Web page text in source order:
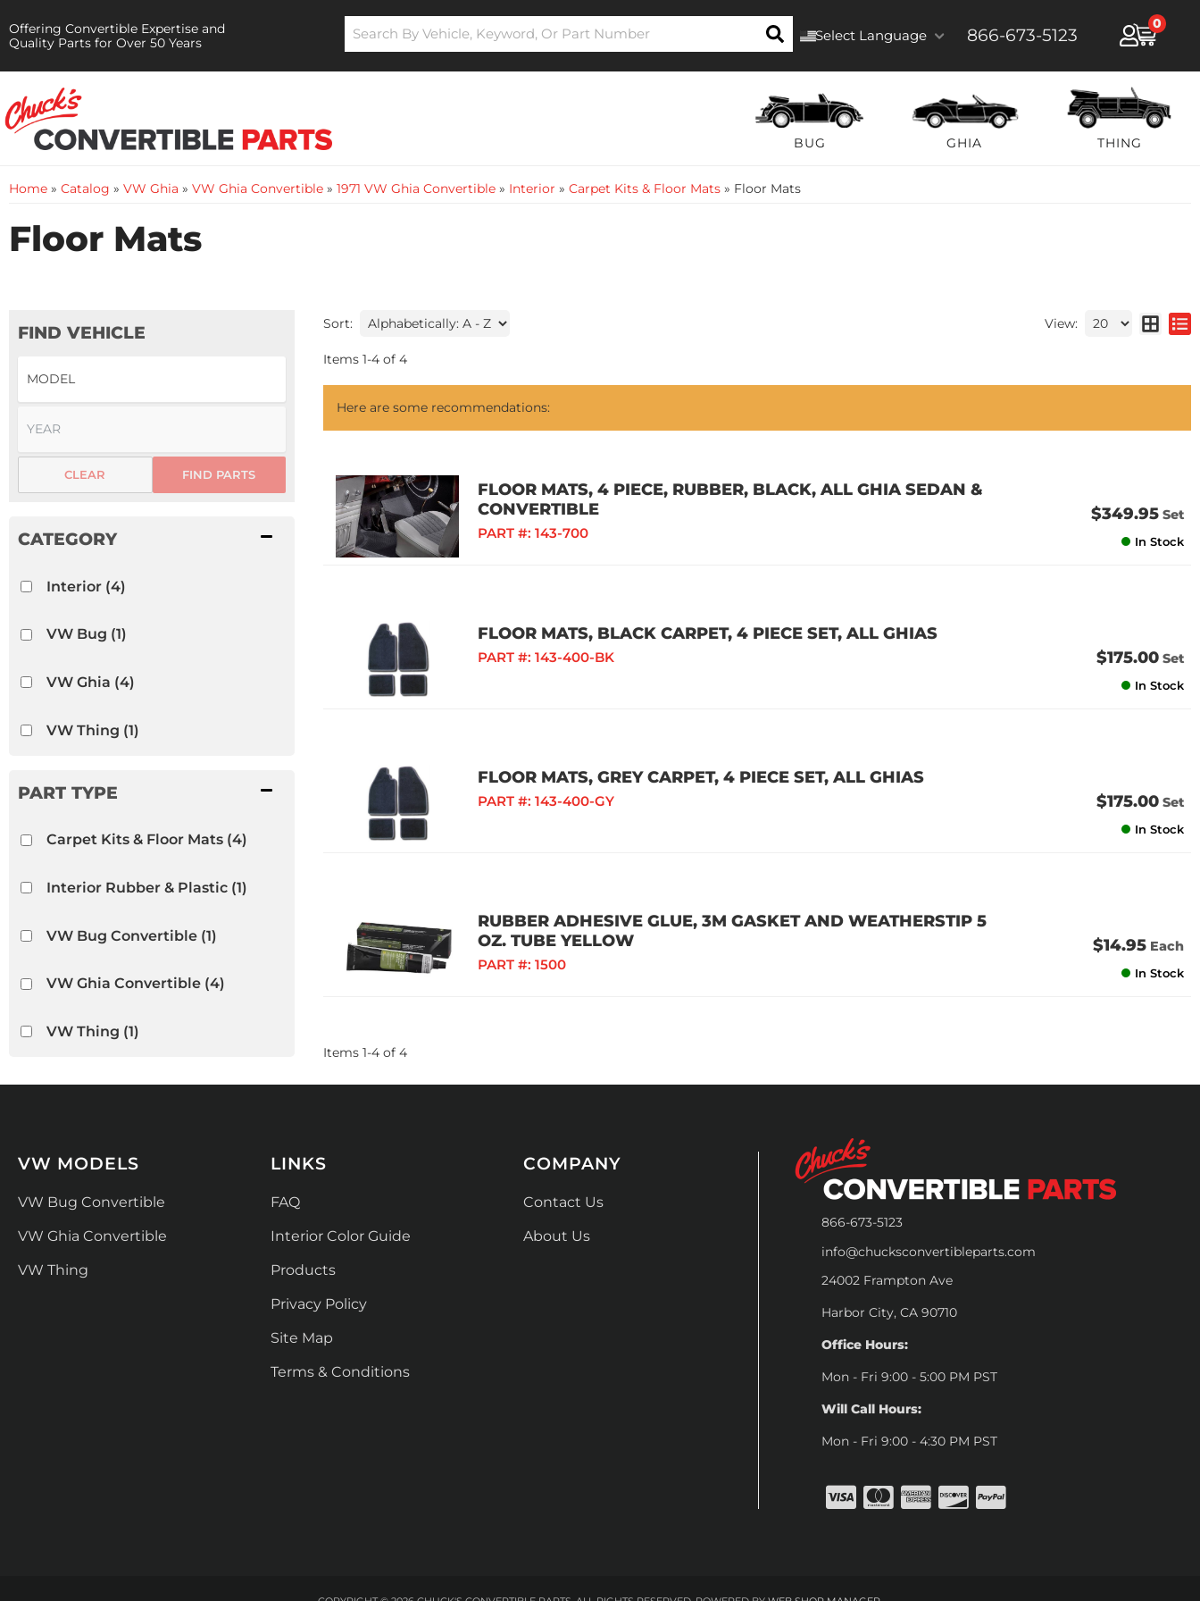
Offering Convertible Expertise and
Quality Parts for Over 50 Years
Select Language 866-673-5123
0
BUG GHIA THING
Home » Catalog » VW Ghia » VW Ghia Convertible » 1971 VW Ghia Convertible » Interior » Carpet Kits & Floor Mats » Floor Mats
Floor Mats
FIND VEHICLE
FIND PARTS
CLEAR
Interior(4)
VW Bug (1)
VW Ghia (4)
VW Thing (1)
Carpet Kits & Floor Mats(4)
Interior Rubber & Plastic(1)
VW Bug Convertible(1)
VW Ghia Convertible(4)
VW Thing (1)
Sort: View:
Items 1-4 of 4
Here are some recommendations:
FLOOR MATS, 4 PIECE, RUBBER, BLACK, ALL GHIA SEDAN &
CONVERTIBLE
PART #: 143-700
$349.95 Set
In Stock
FLOOR MATS, BLACK CARPET, 4 PIECE SET, ALL GHIAS
PART #: 143-400-BK $175.00 Set
In Stock
FLOOR MATS, GREY CARPET, 4 PIECE SET, ALL GHIAS
PART #: 143-400-GY $175.00 Set
In Stock
RUBBER ADHESIVE GLUE, 3M GASKET AND WEATHERSTIP 5
OZ. TUBE YELLOW
PART #: 1500
$14.95 Each
In Stock
Items 1-4 of 4
866-673-5123
info@chucksconvertibleparts.com
24002 Frampton Ave
Harbor City, CA 90710
Office Hours:
Mon - Fri 9:00 - 5:00 PM PST
Will Call Hours:
Mon - Fri 9:00 - 4:30 PM PST
VW MODELS
VW Bug Convertible
VW Ghia Convertible
VW Thing
LINKS
FAQ
Interior Color Guide
Products
Privacy Policy
Site Map
Terms & Conditions
COMPANY
Contact Us
About Us